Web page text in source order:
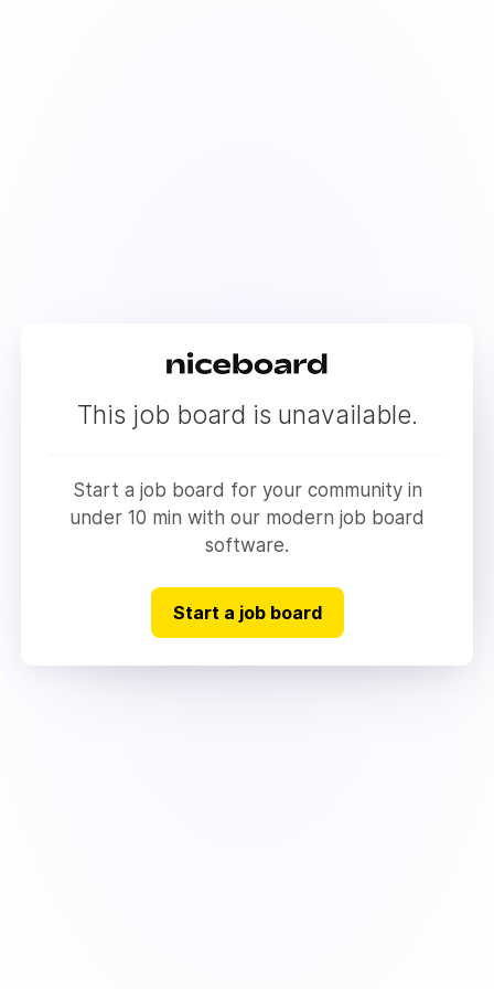
This job board is unavailable.
Start a job board for your community in
under 10 min with our modern job board
software.
Start a job board